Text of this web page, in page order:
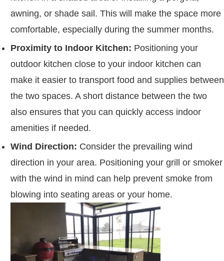
awning, or shade sail. This will make the space more
comfortable, especially during the summer months.
Proximity to Indoor Kitchen: Positioning your
outdoor kitchen close to your indoor kitchen can
make it easier to transport food and supplies between
the two spaces. A short distance between the two
also ensures that you can quickly access indoor
amenities if needed.
Wind Direction: Consider the prevailing wind
direction in your area. Positioning your grill or smoker
with the wind in mind can help prevent smoke from
blowing into seating areas or your home.